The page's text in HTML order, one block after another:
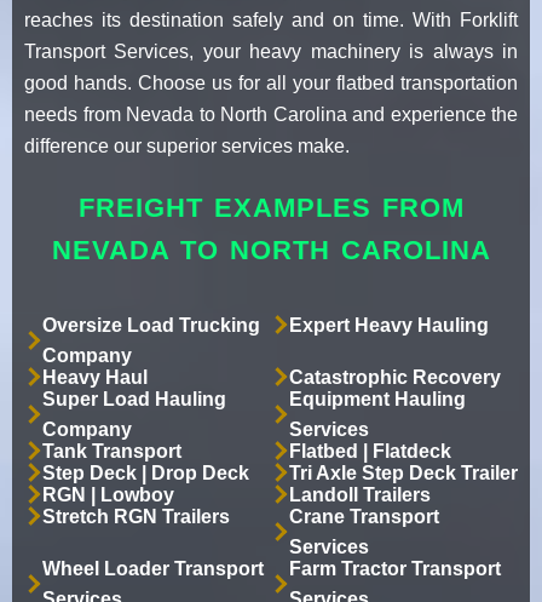
reaches its destination safely and on time. With Forklift
Transport Services, your heavy machinery is always in
good hands. Choose us for all your flatbed transportation
needs from Nevada to North Carolina and experience the
difference our superior services make.
FREIGHT EXAMPLES FROM
NEVADA TO NORTH CAROLINA
Oversize Load Trucking
Company
Expert Heavy Hauling
Heavy Haul
Catastrophic Recovery
Super Load Hauling
Company
Equipment Hauling
Services
Tank Transport
Flatbed | Flatdeck
Step Deck | Drop Deck
Tri Axle Step Deck Trailer
RGN | Lowboy
Landoll Trailers
Stretch RGN Trailers
Crane Transport
Services
Wheel Loader Transport
Farm Tractor Transport